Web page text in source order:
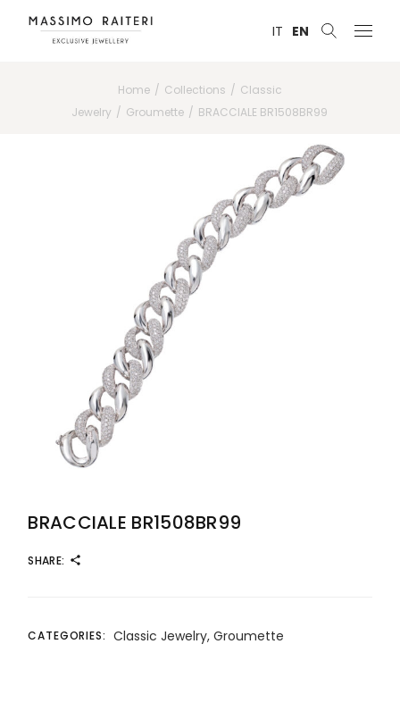
IT EN
Home Collections
Classic
Jewelry
Groumette BRACCIALE BR1508BR99
BRACCIALE BR1508BR99
SHARE:
CATEGORIES: Classic Jewelry, Groumette